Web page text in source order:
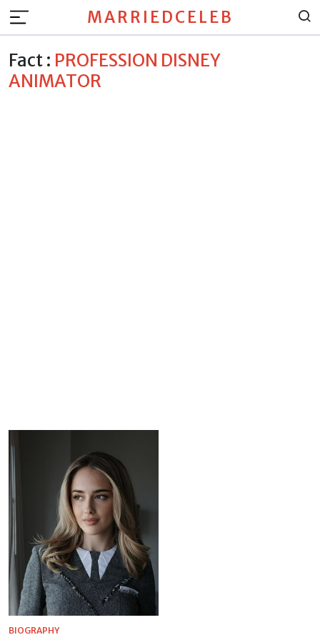
MARRIEDCELEB
Fact : PROFESSION DISNEY
ANIMATOR
BIOGRAPHY